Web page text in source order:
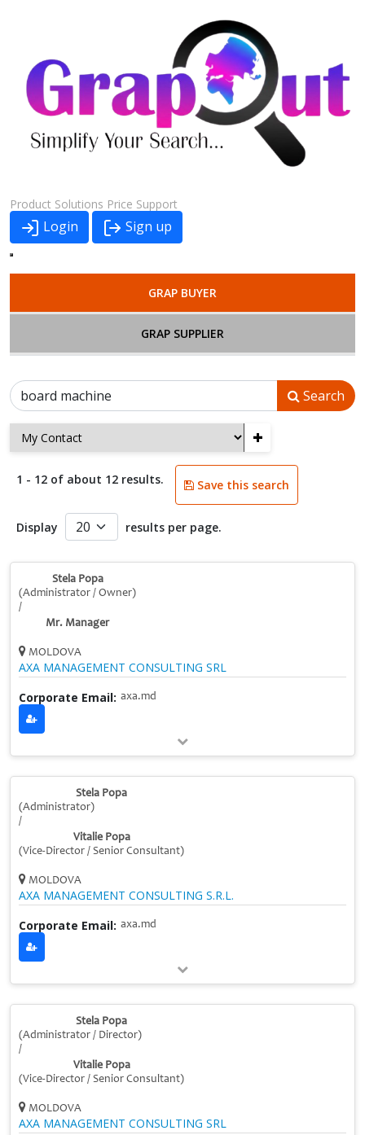
Product Solutions Price Support
Login Sign up
GRAP BUYER
GRAP SUPPLIER
Search
+
1 - 12 of about 12 results. Save this search
Display results per page.
Stela Popa
(Administrator / Owner)
/
Mr. Manager
MOLDOVA
AXA MANAGEMENT CONSULTING SRL
Corporate Email: axa.md
Stela Popa
(Administrator)
/
Vitalie Popa
(Vice‑Director / Senior Consultant)
MOLDOVA
AXA MANAGEMENT CONSULTING S.R.L.
Corporate Email: axa.md
Stela Popa
(Administrator / Director)
/
Vitalie Popa
(Vice‑Director / Senior Consultant)
MOLDOVA
AXA MANAGEMENT CONSULTING SRL